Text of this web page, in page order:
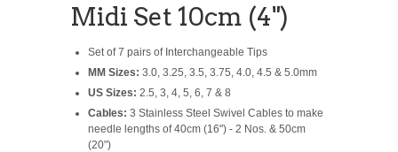
Midi Set 10cm (4")
Set of 7 pairs of Interchangeable Tips
MM Sizes: 3.0, 3.25, 3.5, 3.75, 4.0, 4.5 & 5.0mm
US Sizes: 2.5, 3, 4, 5, 6, 7 & 8
Cables: 3 Stainless Steel Swivel Cables to make
needle lengths of 40cm (16") - 2 Nos. & 50cm
(20")